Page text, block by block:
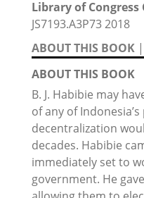
Library of
JS7193.A3P73 2018
ABOUT THIS BOOK |
ABOUT THIS BOOK
B. J. Habibie may
of any of
decentralization
decades. Habibie
immediately set to
government. He